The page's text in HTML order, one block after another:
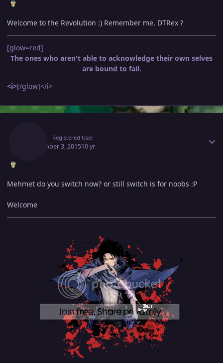
Welcome to the Revolution :) Remember me, DTRex ?
[glow=red]
The ones who aren't able to acknowledge their own selves
are bound to fail.
<i>[/glow]</i>
Registered User
September 3, 201510 yr
Mehmet do you switch now? or still switch is for noobs :P
Welcome